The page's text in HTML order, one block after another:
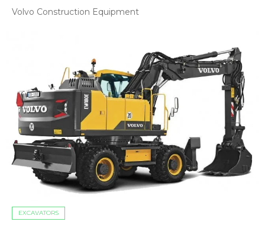
Volvo Construction Equipment
EXCAVATORS